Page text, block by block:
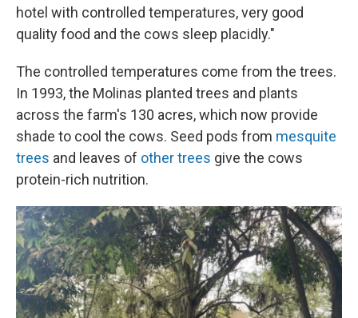
hotel with controlled temperatures, very good
quality food and the cows sleep placidly."
The controlled temperatures come from the trees.
In 1993, the Molinas planted trees and plants
across the farm's 130 acres, which now provide
shade to cool the cows. Seed pods from mesquite
trees and leaves of other trees give the cows
protein-rich nutrition.